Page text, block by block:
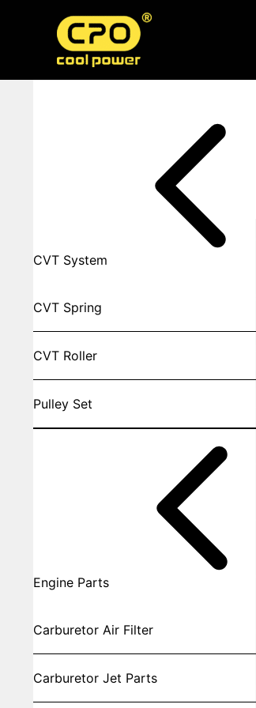
CVT System
CVT Spring
CVT Roller
Pulley Set
Engine Parts
Carburetor Air Filter
Carburetor Jet Parts